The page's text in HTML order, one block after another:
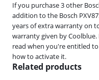
If you purchase 3 other
addition to the Bosch
years of extra warranty on
warranty given by Coolblue.
read when you're entitled
how to activate it.
Related products